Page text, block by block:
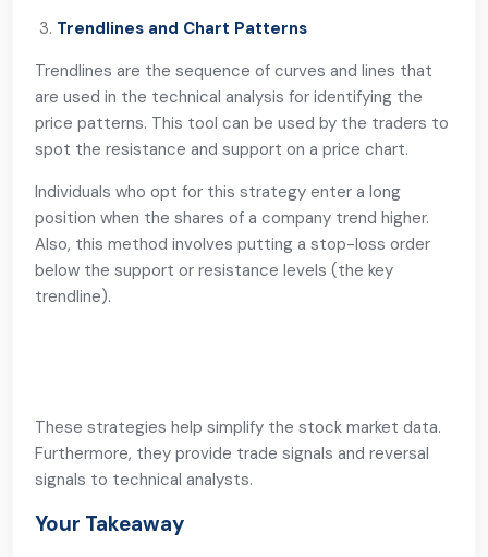
Trendlines and Chart Patterns
Trendlines are the sequence of curves and lines that
are used in the technical analysis for identifying the
price patterns. This tool can be used by the traders to
spot the resistance and support on a price chart.
Individuals who opt for this strategy enter a long
position when the shares of a company trend higher.
Also, this method involves putting a stop-loss order
below the support or resistance levels (the key
trendline).
These strategies help simplify the stock market data.
Furthermore, they provide trade signals and reversal
signals to technical analysts.
Your Takeaway